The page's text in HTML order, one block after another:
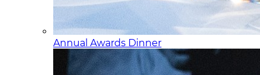
Annual Awards Dinner